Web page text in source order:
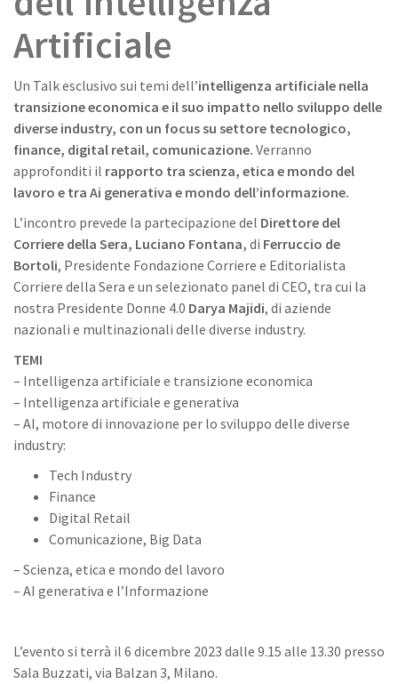
Artificiale
Un Talk esclusivo sui temi dell’intelligenza artificiale nella
transizione economica e il suo impatto nello sviluppo delle
diverse industry, con un focus su settore tecnologico,
finance, digital retail, comunicazione. Verranno
approfonditi il rapporto tra scienza, etica e mondo del
lavoro e tra Ai generativa e mondo dell’informazione.
L’incontro prevede la partecipazione del Direttore del
Corriere della Sera, Luciano Fontana, di Ferruccio de
Bortoli, Presidente Fondazione Corriere e Editorialista
Corriere della Sera e un selezionato panel di CEO, tra cui la
nostra Presidente Donne 4.0 Darya Majidi, di aziende
nazionali e multinazionali delle diverse industry.
TEMI
– Intelligenza artificiale e transizione economica
– Intelligenza artificiale e generativa
– AI, motore di innovazione per lo sviluppo delle diverse
industry:
Tech Industry
Finance
Digital Retail
Comunicazione, Big Data
– Scienza, etica e mondo del lavoro
– AI generativa e l’Informazione
L’evento si terrà il 6 dicembre 2023 dalle 9.15 alle 13.30 presso
Sala Buzzati, via Balzan 3, Milano.